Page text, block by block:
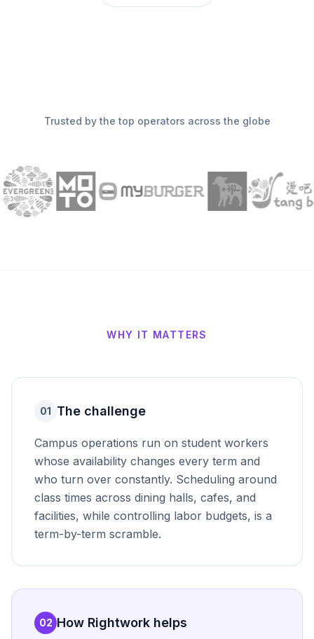
Trusted by the top operators across the globe
WHY IT MATTERS
01 The challenge
Campus operations run on student workers
whose availability changes every term and
who turn over constantly. Scheduling around
class times across dining halls, cafes, and
facilities, while controlling labor budgets, is a
term-by-term scramble.
02 How Rightwork helps